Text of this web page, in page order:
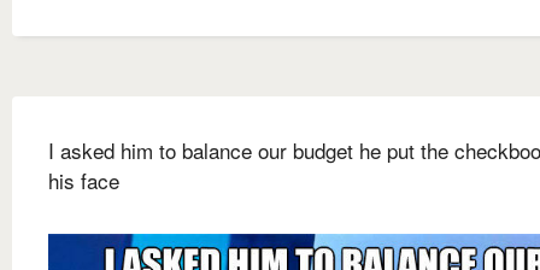
I asked him to balance our budget he put the
his face